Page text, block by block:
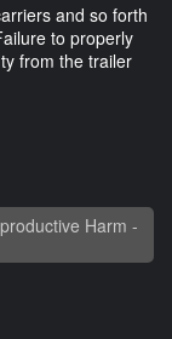
and so forth
to properly
from the trailer
Harm -